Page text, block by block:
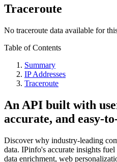
Traceroute
No traceroute data available for
Table of Contents
Summary
IP Addresses
Traceroute
An API built with
accurate, and easy-
Discover why industry-leading
data. IPinfo's accurate insights
data enrichment, web